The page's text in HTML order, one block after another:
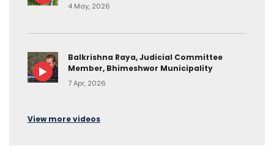
4 May, 2026
Balkrishna Raya, Judicial Committee
Member, Bhimeshwor Municipality
7 Apr, 2026
View more videos